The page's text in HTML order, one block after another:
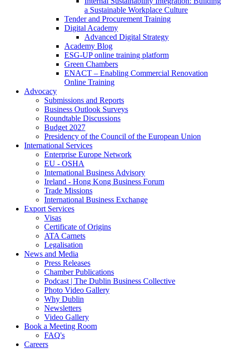
a Sustainable Workplace Culture
Tender and Procurement Training
Digital Academy
Advanced Digital Strategy
Academy Blog
ESG-UP online training platform
Green Chambers
ENACT – Enabling Commercial Renovation
Online Training
Advocacy
Submissions and Reports
Business Outlook Surveys
Roundtable Discussions
Budget 2027
Presidency of the Council of the European Union
International Services
Enterprise Europe Network
EU - OSHA
International Business Advisory
Ireland - Hong Kong Business Forum
Trade Missions
International Business Exchange
Export Services
Visas
Certificate of Origins
ATA Carnets
Legalisation
News and Media
Press Releases
Chamber Publications
Podcast | The Dublin Business Collective
Photo Video Gallery
Why Dublin
Newsletters
Video Gallery
Book a Meeting Room
FAQ's
Careers